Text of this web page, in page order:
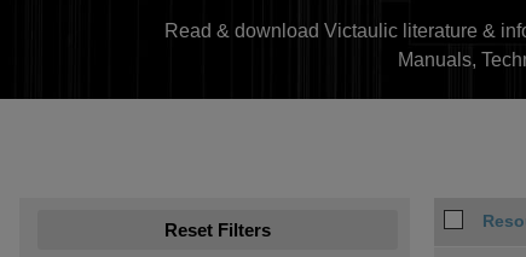
Read & download Victaulic literature &
Manuals,
Reset Filters